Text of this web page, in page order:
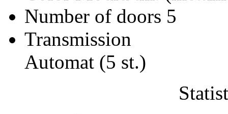
Number of doors 5
Transmission
Automat (5 st.)